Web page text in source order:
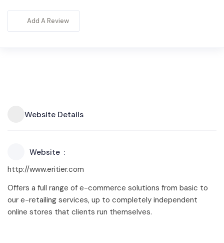
Add A Review
Website Details
Website
http://www.eritier.com
Offers a full range of e-commerce solutions from basic to
our e-retailing services, up to completely independent
online stores that clients run themselves.